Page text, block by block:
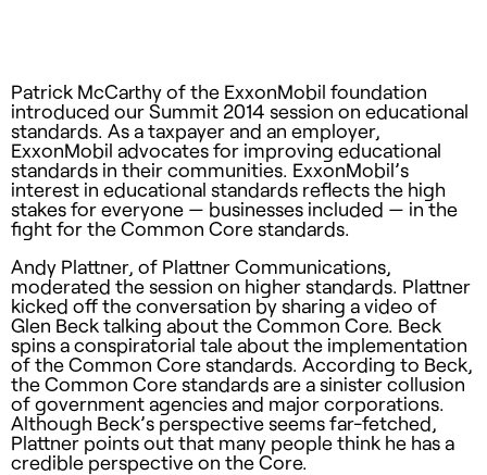
Patrick McCarthy of the ExxonMobil foundation
introduced our Summit 2014 session on educational
standards. As a taxpayer and an employer,
ExxonMobil advocates for improving educational
standards in their communities. ExxonMobil’s
interest in educational standards reflects the high
stakes for everyone — businesses included — in the
fight for the Common Core standards.
Andy Plattner, of Plattner Communications,
moderated the session on higher standards. Plattner
kicked off the conversation by sharing a video of
Glen Beck talking about the Common Core. Beck
spins a conspiratorial tale about the implementation
of the Common Core standards. According to Beck,
the Common Core standards are a sinister collusion
of government agencies and major corporations.
Although Beck’s perspective seems far-fetched,
Plattner points out that many people think he has a
credible perspective on the Core.